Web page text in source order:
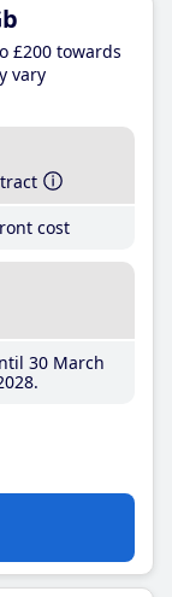
£200 towards
vary
cost
30 March